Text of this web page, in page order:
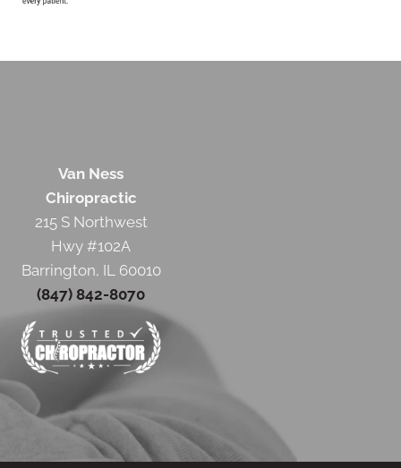
Van Ness
Chiropractic
215 S Northwest
Hwy #102A
Barrington, IL 60010
(847) 842-8070